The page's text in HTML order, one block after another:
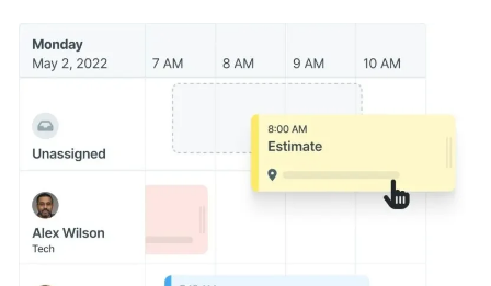
Work email
Phone number